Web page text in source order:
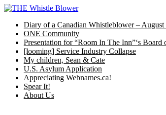
Skip
contentDiary of a Canadian Whistleblower – August
ONE Community
Presentation for “Room In The Inn”‘s Board
[looming] Service Industry Collapse
My children, Sean & Cate
U.S. Asylum Application
Appreciating Webnames.ca!
Spear It!
About Us